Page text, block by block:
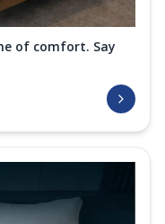
of comfort. Say